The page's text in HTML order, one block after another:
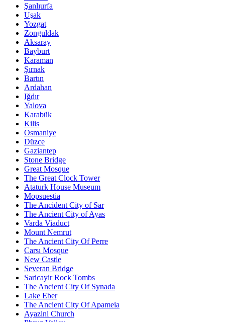
Şanlıurfa
Uşak
Yozgat
Zonguldak
Aksaray
Bayburt
Karaman
Şırnak
Bartın
Ardahan
Iğdır
Yalova
Karabük
Kilis
Osmaniye
Düzce
Gaziantep
Stone Bridge
Great Mosque
The Great Clock Tower
Ataturk House Museum
Mopsuestia
The Ancident City of Sar
The Ancient City of Ayas
Varda Viaduct
Mount Nemrut
The Ancient City Of Perre
Carsı Mosque
New Castle
Severan Bridge
Saricayir Rock Tombs
The Ancient City Of Synada
Lake Eber
The Ancient City Of Apameia
Ayazini Church